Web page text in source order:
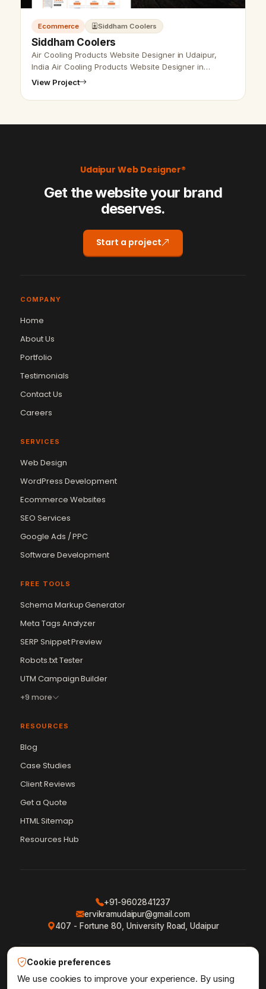
Ecommerce Siddham Coolers
Siddham Coolers
Air Cooling Products Website Designer in Udaipur,
India Air Cooling Products Website Designer in
Udaipur, India- Udaipur Web Designer Provide Air
View Project
Udaipur Web Designer®
Get the website your brand
deserves.
Start a project
COMPANY
Home
About Us
Portfolio
Testimonials
Contact Us
Careers
SERVICES
Web Design
WordPress Development
Ecommerce Websites
SEO Services
Google Ads / PPC
Software Development
FREE TOOLS
Schema Markup Generator
Meta Tags Analyzer
SERP Snippet Preview
Robots.txt Tester
UTM Campaign Builder
+9 more
RESOURCES
Blog
Case Studies
Client Reviews
Get a Quote
HTML Sitemap
Resources Hub
+91-9602841237
ervikramudaipur@gmail.com
407 - Fortune 80, University Road, Udaipur
Privacy Policy · Terms & Conditions
Shipping Policy · XML Sitemap · RSS Feed
Vikram Chouhan
Online — usually replies in ~2 min
Cookie preferences
We use cookies to improve your experience. By using